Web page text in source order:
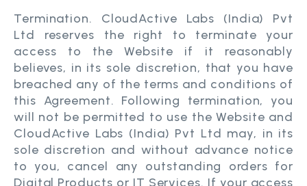
Termination. CloudActive Labs (India) Pvt
Ltd reserves the right to terminate your
access to the Website if it reasonably
believes, in its sole discretion, that you have
breached any of the terms and conditions of
this Agreement. Following termination, you
will not be permitted to use the Website and
CloudActive Labs (India) Pvt Ltd may, in its
sole discretion and without advance notice
to you, cancel any outstanding orders for
Digital Products or IT Services. If your access